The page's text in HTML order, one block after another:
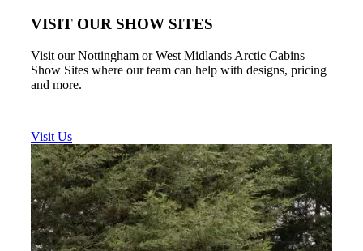
VISIT OUR SHOW SITES
Visit our Nottingham or West Midlands Arctic Cabins
Show Sites where our team can help with designs, pricing
and more.
Visit Us